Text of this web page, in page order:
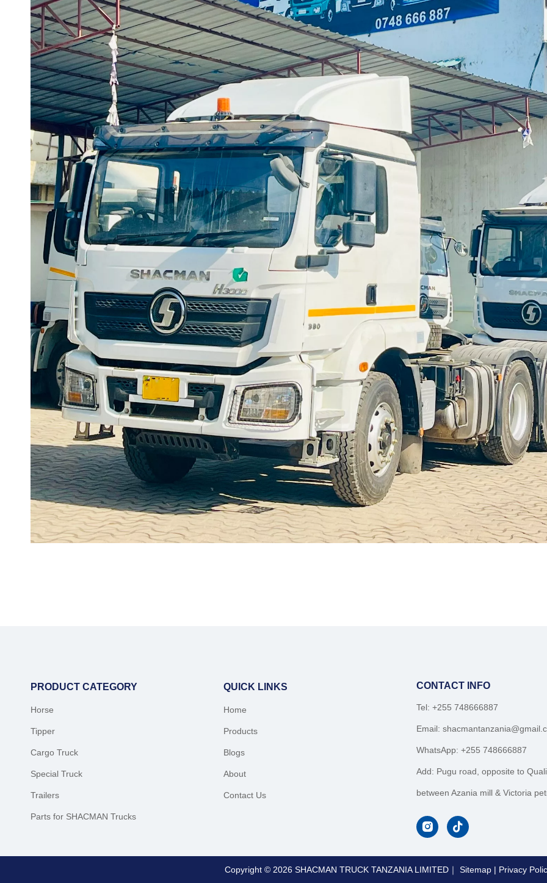
PRODUCT CATEGORY
Horse
Tipper
Cargo Truck
Special Truck
Trailers
Parts for SHACMAN Trucks
QUICK LINKS
Home
Products
Blogs
About
Contact Us
CONTACT INFO
Tel: +255 748666887
Email:
WhatsApp: +255 748666887
Add: Pugu road, opposite to
between Azania mill & Victoria
Copyright © 2026 SHACMAN TRUCK TANZANIA LIMITED｜ Sitemap | Privacy